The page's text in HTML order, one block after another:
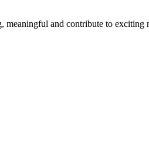
meaningful and contribute to